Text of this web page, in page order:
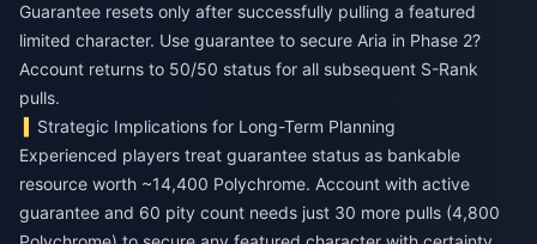
Guarantee resets only after successfully pulling a featured
limited character. Use guarantee to secure Aria in Phase 2?
Account returns to 50/50 status for all subsequent S-Rank
pulls.
Strategic Implications for Long-Term Planning
Experienced players treat guarantee status as bankable
resource worth ~14,400 Polychrome. Account with active
guarantee and 60 pity count needs just 30 more pulls (4,800